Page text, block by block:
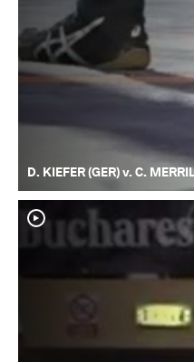
D. KIEFER (GER) v. C.